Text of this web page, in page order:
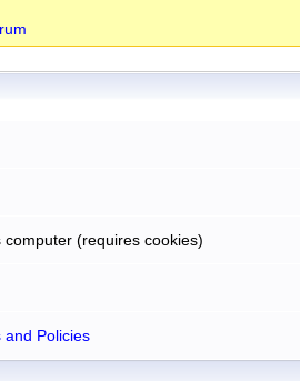
(requires cookies)
and Policies